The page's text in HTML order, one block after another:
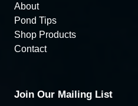
About
Pond Tips
Shop Products
Contact
Join Our Mailing List